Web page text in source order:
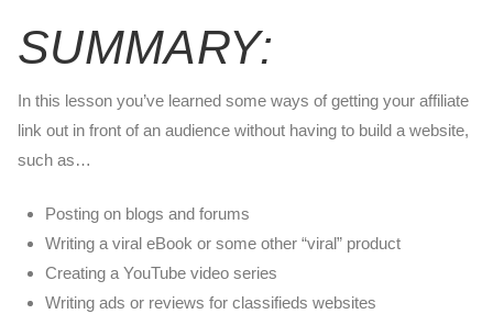
SUMMARY:
In this lesson you’ve learned some ways of getting your affiliate
link out in front of an audience without having to build a website,
such as…
Posting on blogs and forums
Writing a viral eBook or some other “viral” product
Creating a YouTube video series
Writing ads or reviews for classifieds websites